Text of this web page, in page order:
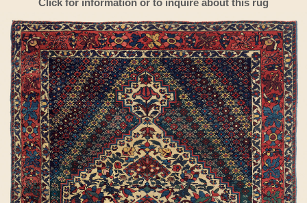
Click for information or to inquire about this rug